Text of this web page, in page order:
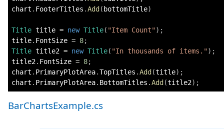
chart . FooterTitles .Add ( bottomTitle)
Title title = new Title( "Item Count") ;
title. FontSize = 8;
Title title2 = new Title( "In thousands of items.") ;
title2. FontSize = 8;
chart . PrimaryPlotArea.TopTitles .Add (title) ;
chart . PrimaryPlotArea. BottomTitles .Add (title2) ;
BarChartsExample.cs